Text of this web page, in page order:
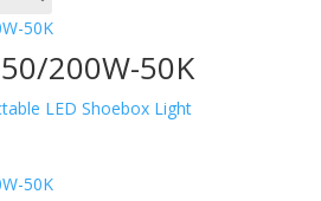
200W-50K
LED Shoebox Light